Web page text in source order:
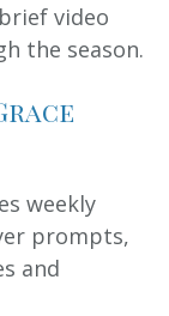
video
the season.
weekly
prompts,
and